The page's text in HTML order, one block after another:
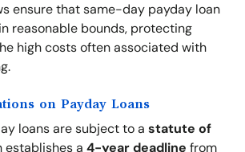
ensure that same-day payday loan
reasonable bounds, protecting
high costs often associated with
on Payday Loans
loans are subject to a statute of
establishes a 4-year deadline from